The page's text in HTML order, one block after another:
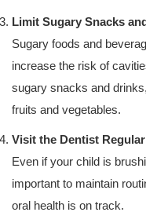
Limit Sugary Snacks
Sugary foods and
increase the risk of
sugary snacks and
fruits and vegetables.
Visit the Dentist
Even if your child is
important to maintain
oral health is on track.